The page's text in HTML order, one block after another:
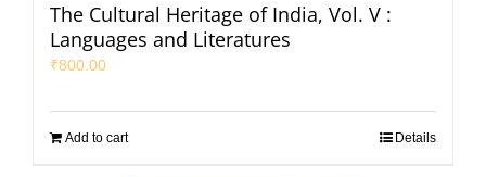
The Cultural Heritage of India, Vol. V :
Languages and Literatures
₹800.00
Add to cart Details